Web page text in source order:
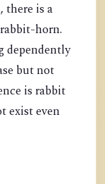
there is a
horn.
dependently
but not
is rabbit
exist even